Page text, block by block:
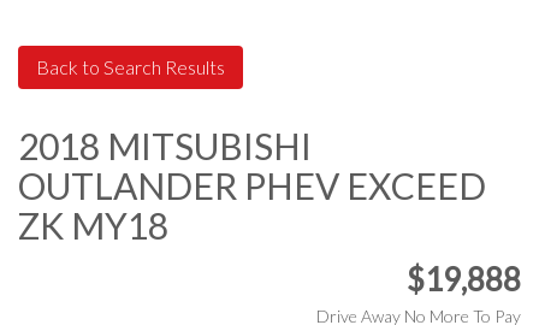
2018 MITSUBISHI
OUTLANDER PHEV EXCEED
ZK MY18
$19,888
Drive Away No More To Pay